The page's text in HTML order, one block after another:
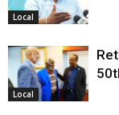
Local
Local